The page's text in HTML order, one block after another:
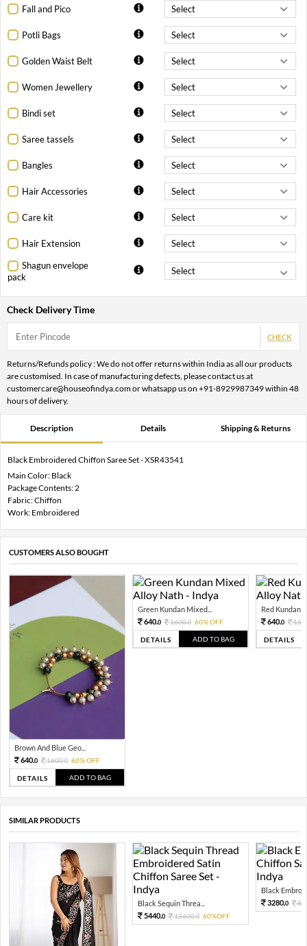
Fall and Pico
Potli Bags
Golden Waist Belt
Women Jewellery
Bindi set
Saree tassels
Bangles
Hair Accessories
Care kit
Hair Extension
Shagun envelope
pack
Check Delivery Time
CHECK
Returns/Refunds policy : We do not offer returns within India as all our products
are customised. In case of manufacturing defects, please contact us at
customercare@houseofindya.com or whatsapp us on +91-8929987349 within 48
hours of delivery.
Description Details Shipping & Returns
Black Embroidered Chiffon Saree Set - XSR43541
Main Color: Black
Package Contents: 2
Fabric: Chiffon
Work: Embroidered
CUSTOMERS ALSO BOUGHT
Brown And Blue Geo...
640.0 1600.0 60% OFF
DETAILS ADD TO BAG
Green Kundan Mixed...
640.0 1600.0 60% OFF
DETAILS ADD TO BAG
Red Kundan
640.0
DETAILS
SIMILAR PRODUCTS
Black Sequin Threa...
5440.0 13600.0 60%OFF
Black
3280.0